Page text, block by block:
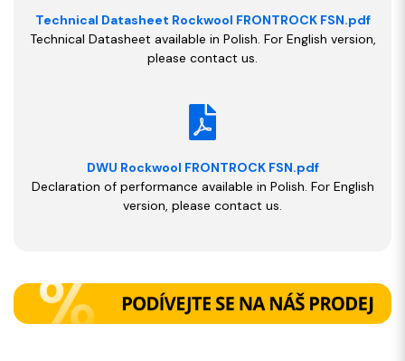
Technical Datasheet Rockwool FRONTROCK FSN.pdf
Technical Datasheet available in Polish. For English version,
please contact us.
DWU Rockwool FRONTROCK FSN.pdf
Declaration of performance available in Polish. For English
version, please contact us.